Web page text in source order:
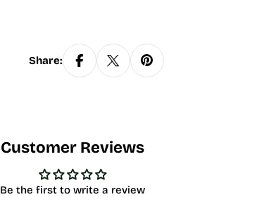
Share:
Customer Reviews
Be the first to write a review